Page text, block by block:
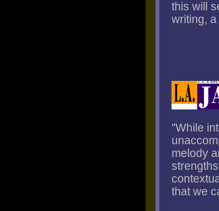
this will
writing,
"While
melody
that we